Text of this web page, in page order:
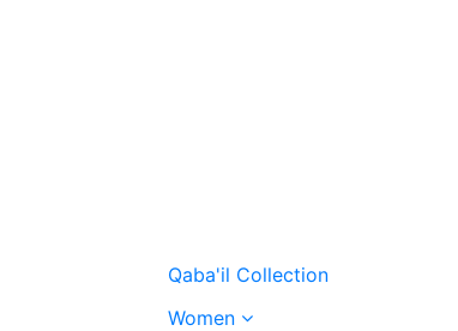
Qaba'il Collection
Women